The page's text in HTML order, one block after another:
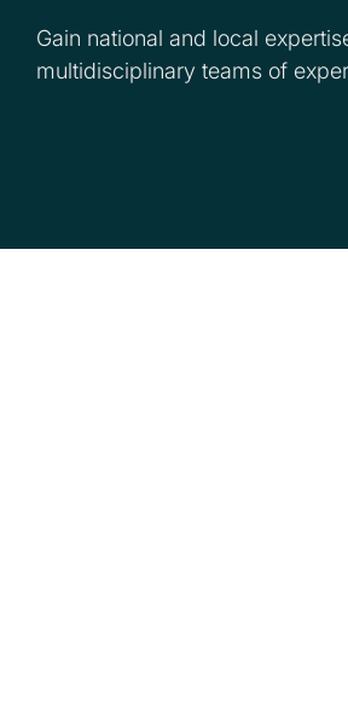
Gain national and local
multidisciplinary teams of